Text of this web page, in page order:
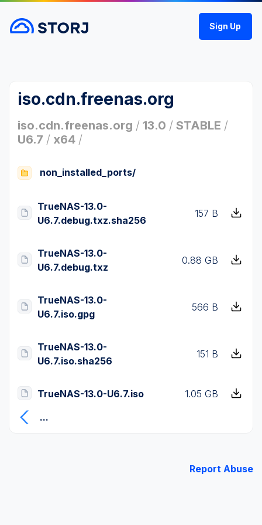
Sign Up
iso.cdn.freenas.org
iso.cdn.freenas.org / 13.0 / STABLE /
U6.7 / x64 /
non_installed_ports/
TrueNAS-13.0-
U6.7.debug.txz.sha256
157 B
TrueNAS-13.0-
U6.7.debug.txz
0.88 GB
TrueNAS-13.0-
U6.7.iso.gpg
566 B
TrueNAS-13.0-
U6.7.iso.sha256
151 B
TrueNAS-13.0-U6.7.iso
1.05 GB
...
Report Abuse